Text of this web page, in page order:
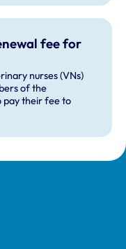
fee for
nurses (VNs)
of the
pay their fee to